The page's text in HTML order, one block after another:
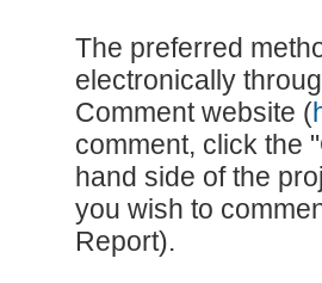
The preferred
electronically
Comment website (
comment, click the
hand side of the
you wish to
Report).